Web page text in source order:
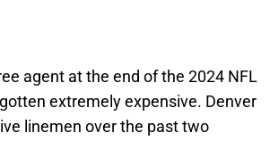
agent at the end of the 2024 NFL
extremely expensive. Denver
linemen over the past two